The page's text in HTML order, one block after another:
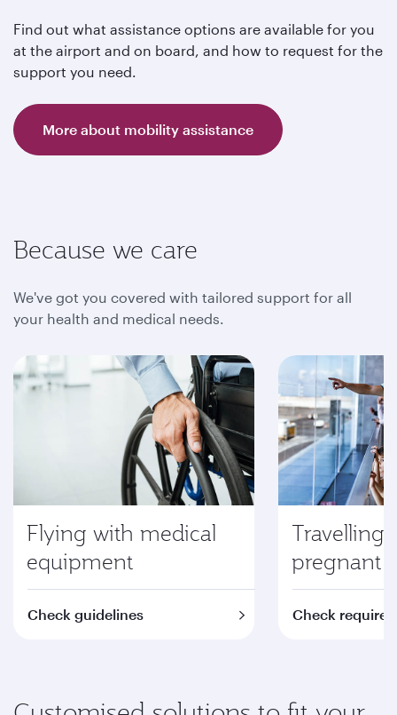
Find out what assistance options are available for you
at the airport and on board, and how to request for the
support you need.
More about mobility assistance
Because we care
We've got you covered with tailored support for all
your health and medical needs.
Flying with medical
equipment
Check guidelines
Travelling
pregnant
Check